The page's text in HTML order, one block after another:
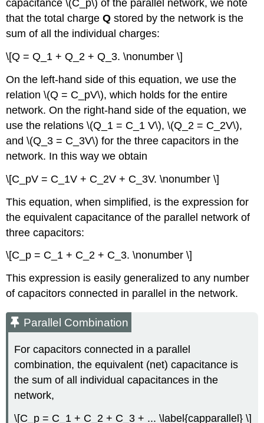
capacitance \(C_p\) of the parallel network, we note
that the total chargeQ stored by the network is the
sum of all the individual charges:
\[Q = Q_1 + Q_2 + Q_3. \nonumber \]
On the left-hand side of this equation, we use the
relation \(Q = C_pV\), which holds for the entire
network. On the right-hand side of the equation, we
use the relations \(Q_1 = C_1 V\), \(Q_2 = C_2V\),
and \(Q_3 = C_3V\) for the three capacitors in the
network. In this way we obtain
\[C_pV = C_1V + C_2V + C_3V. \nonumber \]
This equation, when simplified, is the expression for
the equivalent capacitance of the parallel network of
three capacitors:
\[C_p = C_1 + C_2 + C_3. \nonumber \]
This expression is easily generalized to any number
of capacitors connected in parallel in the network.
Parallel Combination
For capacitors connected in a parallel
combination, the equivalent (net) capacitance is
the sum of all individual capacitances in the
network,
\[C_p = C_1 + C_2 + C_3 + ... \label{capparallel} \]